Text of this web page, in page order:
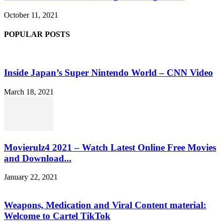
October 11, 2021
POPULAR POSTS
Inside Japan’s Super Nintendo World – CNN Video
March 18, 2021
Movierulz4 2021 – Watch Latest Online Free Movies
and Download...
January 22, 2021
Weapons, Medication and Viral Content material:
Welcome to Cartel TikTok